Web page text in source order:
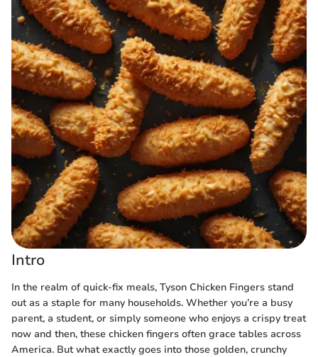
Intro
In the realm of quick-fix meals, Tyson Chicken Fingers stand
out as a staple for many households. Whether you’re a busy
parent, a student, or simply someone who enjoys a crispy treat
now and then, these chicken fingers often grace tables across
America. But what exactly goes into those golden, crunchy